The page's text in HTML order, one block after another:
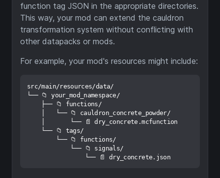
function tag JSON in the appropriate directories.
This way, your mod can extend the cauldron
transformation system without conflicting with
other datapacks or mods.
For example, your mod's resources might include:
src/main/resources/data/
└── 📁 your_mod_namespace/
    ├── 📁 functions/
    │   └── 📁 cauldron_concrete_powder/
    │       └── 📄 dry_concrete.mcfunction
    └── 📁 tags/
        └── 📁 functions/
            └── 📁 signals/